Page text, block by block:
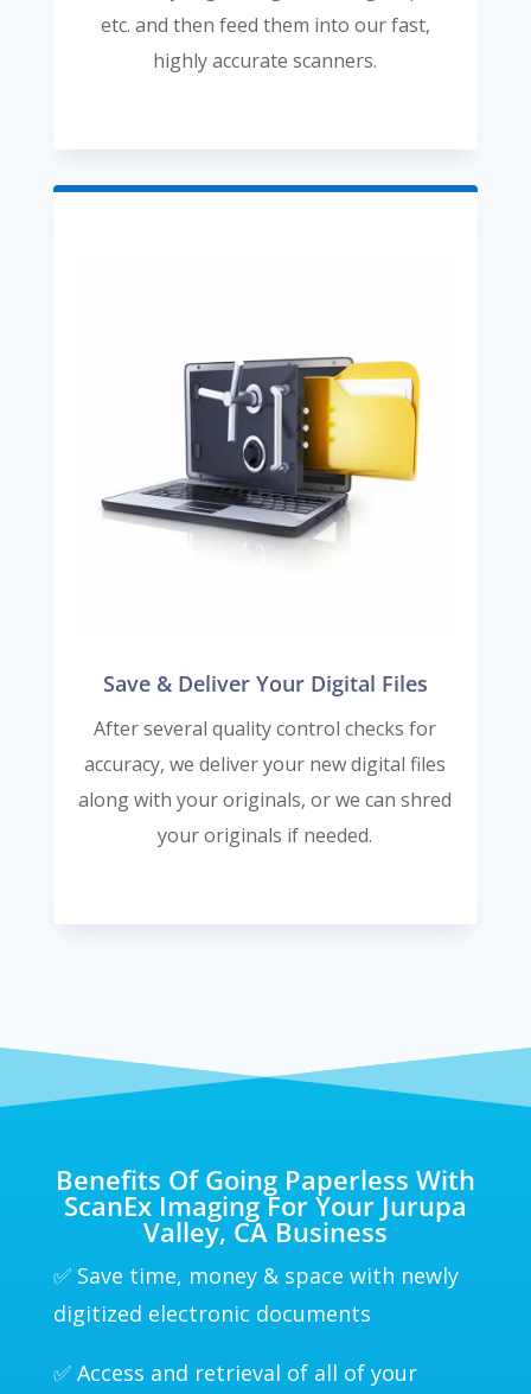
etc. and then feed them into our fast,
highly accurate scanners.
Save & Deliver Your Digital Files
After several quality control checks for
accuracy, we deliver your new digital files
along with your originals, or we can shred
your originals if needed.
Benefits Of Going Paperless With
ScanEx Imaging For Your Jurupa
Valley, CA Business
✅ Save time, money & space with newly
digitized electronic documents
✅ Access and retrieval of all of your